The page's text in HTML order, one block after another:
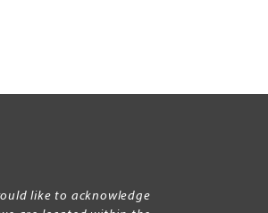
like to acknowledge